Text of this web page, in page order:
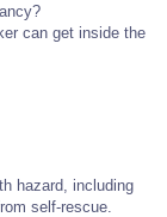
can get inside the
hazard, including
self-rescue.